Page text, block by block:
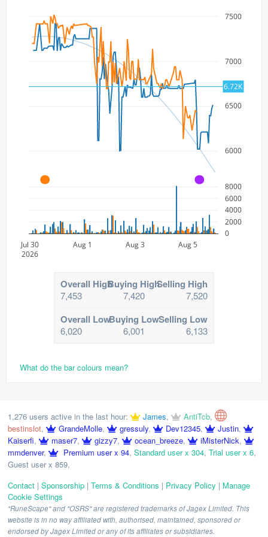
6000
6500
7000
7500
Jul 30
2026
Aug 1 Aug 3 Aug 5
0
2000
4000
6000
8000
6.72K
A A
Overall High
7,453
Buying High
7,420
Selling High
7,520
Overall Low
6,020
Buying Low
6,001
Selling Low
6,133
What do the bar colours mean?
1,276 users active in the last hour: James, AntiTcb,
bestinslot, GrandeMolle, gressuly, Dev12345, Justin,
Kaiserfi, maser7, gizzy7, ocean_breeze, iMisterNick,
mmdenver, Premium user x 94, Standard user x 304, Trial user x 6,
Guest user x 859,
Contact | Sponsorship | Terms & Conditions | Privacy Policy | Manage
Cookie Settings
"RuneScape" and "OSRS" are registered trademarks of Jagex Limited. This
website is in no way affiliated with, authorised, maintained, sponsored or
endorsed by Jagex Limited or any of its affiliates or subsidiaries.